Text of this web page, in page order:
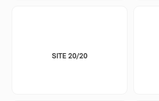
SITE 20/20